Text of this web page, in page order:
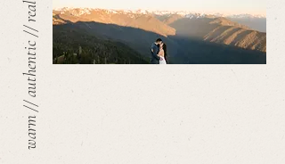
warm // authentic // real